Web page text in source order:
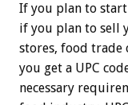
If you plan to
if you plan to sell
stores, food trade
you get a UPC
necessary